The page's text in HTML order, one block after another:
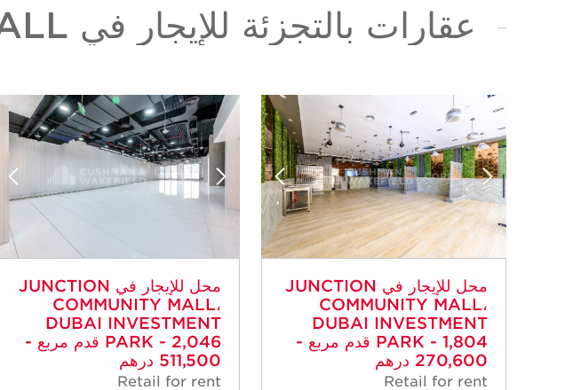
عقارات بالتجزئة للإيجار في JUNCTION COMMUNITY MALL
محل للإيجار في JUNCTION
COMMUNITY MALL،
DUBAI INVESTMENT
PARK - 1,804 قدم مربع -
270,600 درهم
Retail for rent
محل للإيجار في JUNCTION
COMMUNITY MALL،
DUBAI INVESTMENT
PARK - 2,046 قدم مربع -
511,500 درهم
Retail for rent